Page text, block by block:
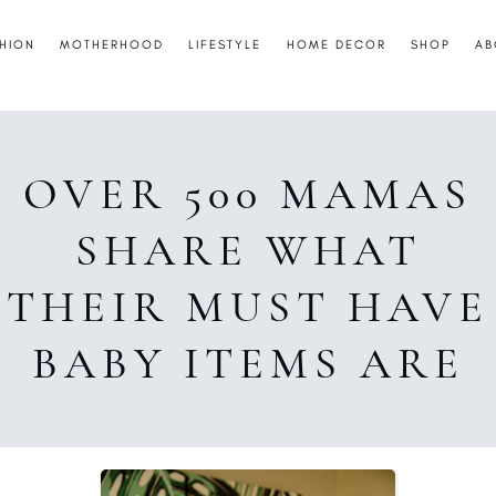
MOTHERHOOD LIFESTYLE HOME DECOR SHOP
OVER 500 MAMAS
SHARE WHAT
THEIR MUST HAVE
BABY ITEMS ARE